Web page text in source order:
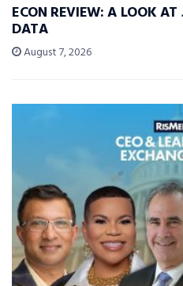
ECON REVIEW: A LOOK AT
DATA
August 7, 2026